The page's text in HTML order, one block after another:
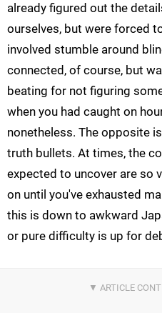
already figured out the
ourselves, but were forced
involved stumble around
connected, of course, but
beating for not figuring
when you had caught on
nonetheless. The opposite
truth bullets. At times, the
expected to uncover are so
on until you've exhausted
this is down to awkward
or pure difficulty is up for